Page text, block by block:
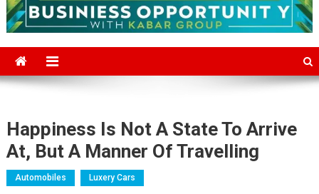
Happiness Is Not A State To Arrive
At, But A Manner Of Travelling
Automobiles Luxery Cars